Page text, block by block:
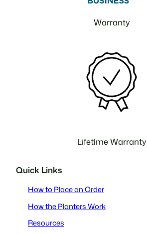
Warranty
Lifetime Warranty
Quick Links
How to Place an Order
How the Planters Work
Resources